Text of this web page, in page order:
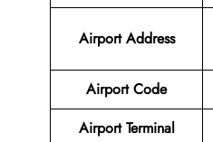
Airport Address
Airport Code
Airport Terminal